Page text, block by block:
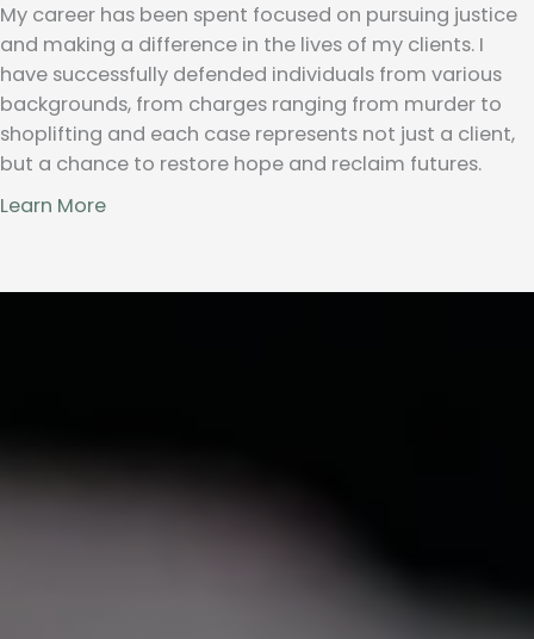
My career has been spent focused on pursuing justice
and making a difference in the lives of my clients. I
have successfully defended individuals from various
backgrounds, from charges ranging from murder to
shoplifting and each case represents not just a client,
but a chance to restore hope and reclaim futures.
Learn More